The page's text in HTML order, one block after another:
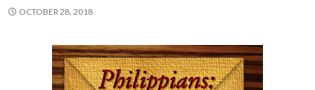
OCTOBER 28, 2018